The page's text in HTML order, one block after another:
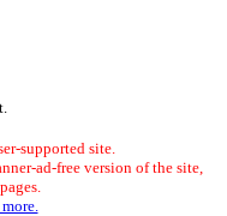
supported site.
ad-free version of the site,